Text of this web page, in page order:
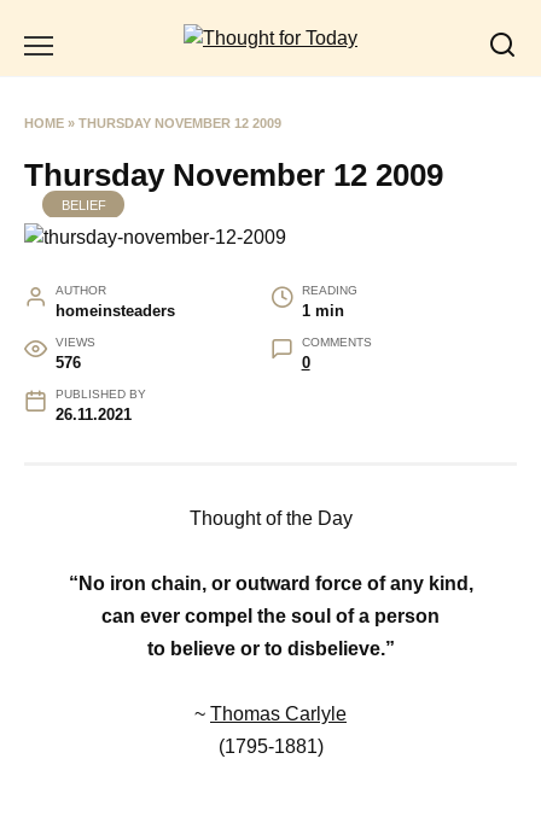
HOME » THURSDAY NOVEMBER 12 2009
Thursday November 12 2009
BELIEF
AUTHOR
homeinsteaders
READING
1 min
VIEWS
576
COMMENTS
0
PUBLISHED BY
26.11.2021
Thought of the Day
“No iron chain, or outward force of any kind,
can ever compel the soul of a person
to believe or to disbelieve.”
~ Thomas Carlyle
(1795-1881)